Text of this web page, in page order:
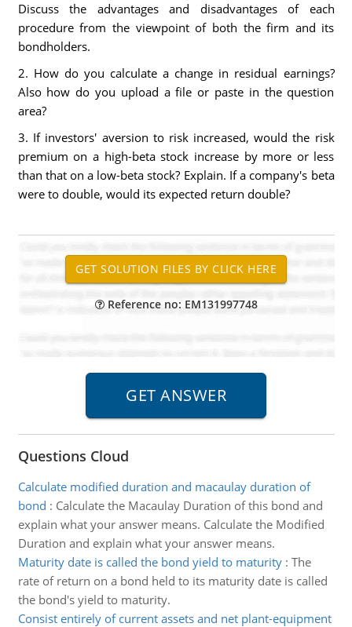
Discuss the advantages and disadvantages of each
procedure from the viewpoint of both the firm and its
bondholders.
2. How do you calculate a change in residual earnings?
Also how do you upload a file or paste in the question
area?
3. If investors' aversion to risk increased, would the risk
premium on a high-beta stock increase by more or less
than that on a low-beta stock? Explain. If a company's beta
were to double, would its expected return double?
Reference no: EM131997748
Questions Cloud
Calculate modified duration and macaulay duration of
bond : Calculate the Macaulay Duration of this bond and
explain what your answer means. Calculate the Modified
Duration and explain what your answer means.
Maturity date is called the bond yield to maturity: The
rate of return on a bond held to its maturity date is called
the bond's yield to maturity.
Consist entirely of current assets and net plant-equipment